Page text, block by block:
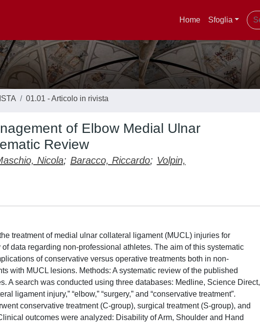
Home Sfoglia
01.01 - Articolo in rivista
of Elbow Medial Ulnar
Review
Nicola; Baracco, Riccardo; Volpin,
treatment of medial ulnar collateral ligament (MUCL) injuries for
data regarding non-professional athletes. The aim of this systematic
of conservative versus operative treatments both in non-
with MUCL lesions. Methods: A systematic review of the published
A search was conducted using three databases: Medline, Science Direct,
ligament injury,” “elbow,” “surgery,” and “conservative treatment”.
conservative treatment (C-group), surgical treatment (S-group), and
outcomes were analyzed: Disability of Arm, Shoulder and Hand